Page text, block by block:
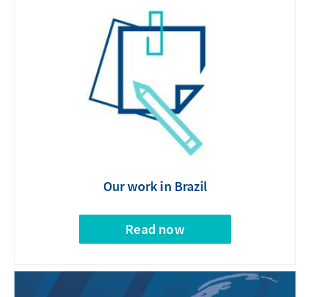
Our work in Brazil
Read now